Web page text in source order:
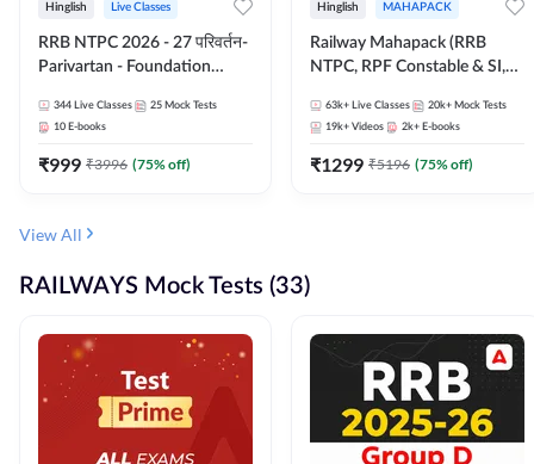
Hinglish Live Classes
RRB NTPC 2026 - 27 परिवर्तन-
Parivartan - Foundation
eBook | Hinglish | Online Live
Classes By Adda247
344 Live Classes 25 Mock Tests
10 E-books
₹999 ₹3996 (75% off)
Hinglish MAHAPACK
Railway Mahapack (RRB
NTPC, RPF Constable & SI,
63k+ Live Classes 20k+ Mock Tests
19k+ Videos 2k+ E-books
₹1299 ₹5196 (75% off)
View All
RAILWAYS Mock Tests (33)